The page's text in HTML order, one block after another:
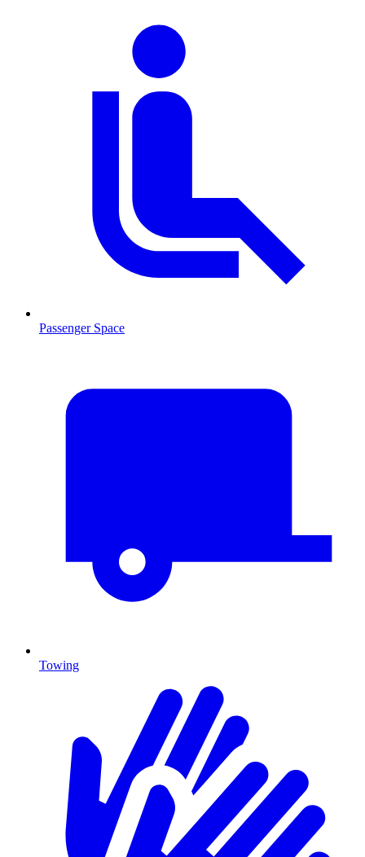
Passenger Space
Towing